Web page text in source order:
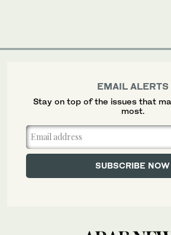
EMAIL ALERTS
Stay on top of the issues that
most.